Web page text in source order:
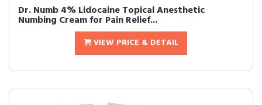
Dr. Numb 4% Lidocaine Topical Anesthetic
Numbing Cream for Pain Relief...
VIEW PRICE & DETAIL